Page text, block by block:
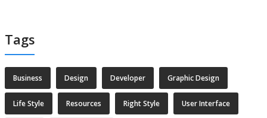
Tags
Business Design Developer Graphic Design
Life Style Resources Right Style User Interface